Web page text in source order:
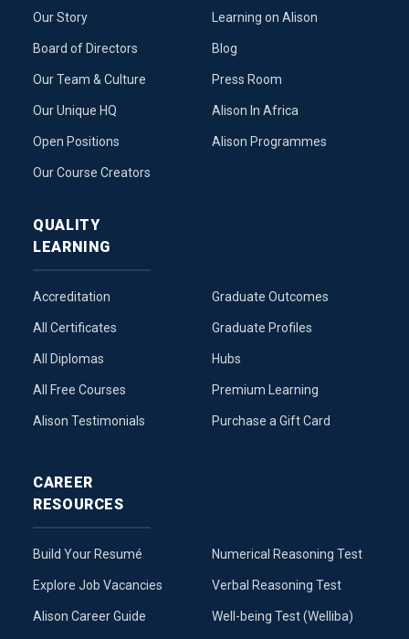
Our Story
Board of Directors
Our Team & Culture
Our Unique HQ
Open Positions
Our Course Creators
Learning on Alison
Blog
Press Room
Alison In Africa
Alison Programmes
QUALITY
LEARNING
Accreditation
All Certificates
All Diplomas
All Free Courses
Alison Testimonials
Graduate Outcomes
Graduate Profiles
Hubs
Premium Learning
Purchase a Gift Card
CAREER
RESOURCES
Build Your Resumé
Explore Job Vacancies
Alison Career Guide
Numerical Reasoning Test
Verbal Reasoning Test
Well-being Test (Welliba)